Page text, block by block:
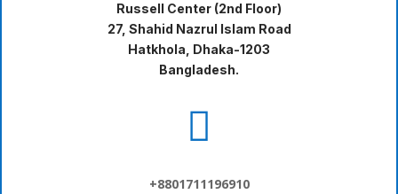
Russell Center (2nd Floor)
27, Shahid Nazrul Islam Road
Hatkhola, Dhaka-1203
Bangladesh.

+8801711196910